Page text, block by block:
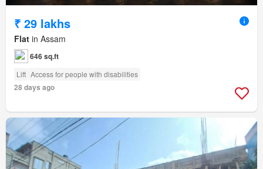
₹ 29 lakhs
Flat in Assam
646 sq.ft
Lift Access for people with disabilities
28 days ago